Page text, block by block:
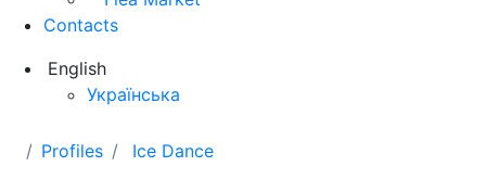
Contacts
English
Українська
Profiles Ice Dance